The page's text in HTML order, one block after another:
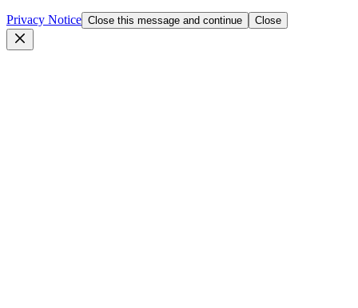
Privacy Notice Close this message and continue Close